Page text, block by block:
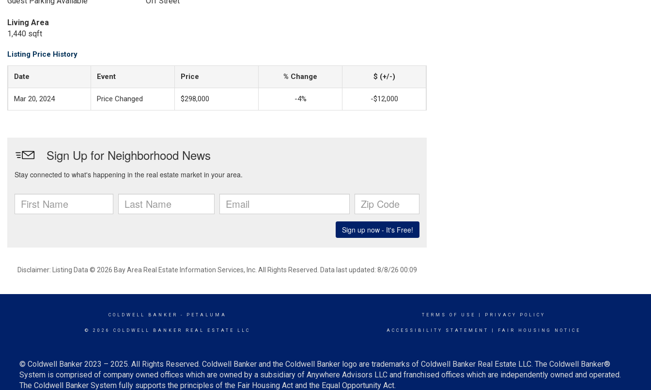
Living Area
1,440 sqft
Listing Price History
Date Event Price % Change $ (+/-)
Mar 20, 2024 Price Changed $298,000 -4% -$12,000
Disclaimer: Listing Data © 2026 Bay Area Real Estate Information Services, Inc. All Rights Reserved. Data last updated: 8/8/26 00:09
COLDWELL BANKER - PETALUMA
© 2026 COLDWELL BANKER REAL ESTATE LLC
TERMS OF USE PRIVACY POLICY
ACCESSIBILITY STATEMENT FAIR HOUSING NOTICE
© Coldwell Banker 2023 – 2025. All Rights Reserved. Coldwell Banker and the Coldwell Banker logo are trademarks of Coldwell Banker Real Estate LLC. The Coldwell Banker®
System is comprised of company owned offices which are owned by a subsidiary of Anywhere Advisors LLC and franchised offices which are independently owned and operated.
The Coldwell Banker System fully supports the principles of the Fair Housing Act and the Equal Opportunity Act.